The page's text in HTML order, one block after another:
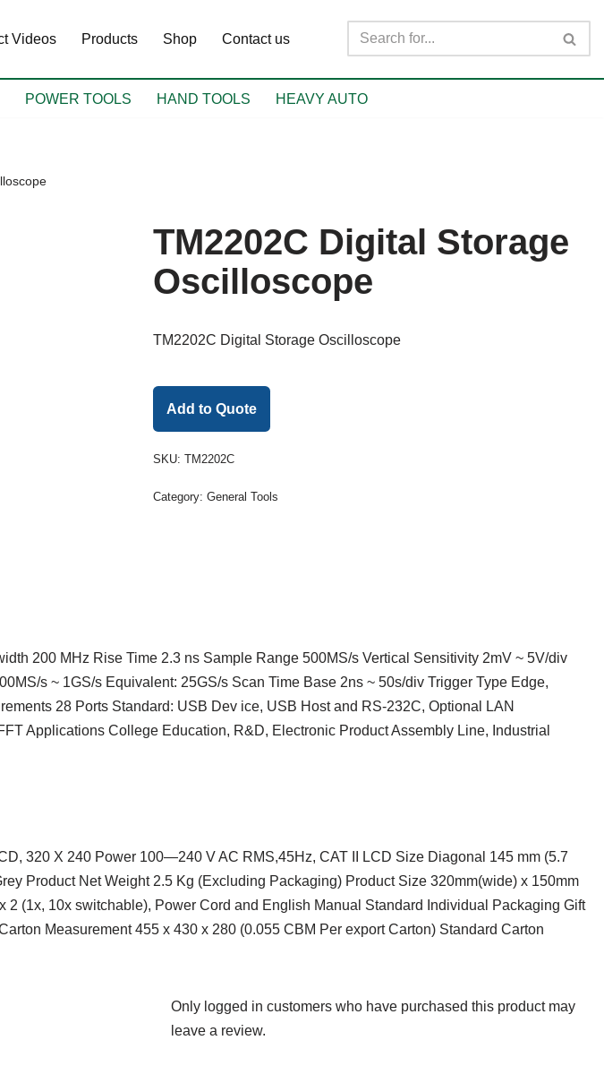
Videos Products Shop Contact us
POWER TOOLS HAND TOOLS HEAVY AUTO
TM2202C Digital Storage
Oscilloscope
TM2202C Digital Storage Oscilloscope
Add to Quote
SKU:TM2202C
Category:General Tools
200 MHz Rise Time 2.3 ns Sample Range 500MS/s Vertical Sensitivity 2mV ~ 5V/div
s ~ 1GS/s Equivalent: 25GS/s Scan Time Base 2ns ~ 50s/div Trigger Type Edge,
28 Ports Standard: USB Dev ice, USB Host and RS-232C, Optional LAN
Applications College Education, R&D, Electronic Product Assembly Line, Industrial
320 X 240 Power 100—240 V AC RMS,45Hz, CAT II LCD Size Diagonal 145 mm (5.7
Product Net Weight 2.5 Kg (Excluding Packaging) Product Size 320mm(wide) x 150mm
2 (1x, 10x switchable), Power Cord and English Manual Standard Individual Packaging Gift
Measurement 455 x 430 x 280 (0.055 CBM Per export Carton) Standard Carton
Only logged in customers who have purchased this product may
leave a review.